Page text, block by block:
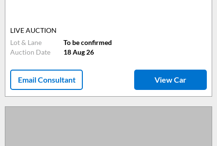
LIVE AUCTION
Lot & Lane
To be confirmed
Auction Date
18 Aug 26
Email Consultant View Car